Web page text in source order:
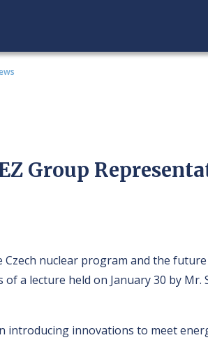
Group
Czech nuclear program and the
a lecture held on January 30 by
introducing innovations to meet